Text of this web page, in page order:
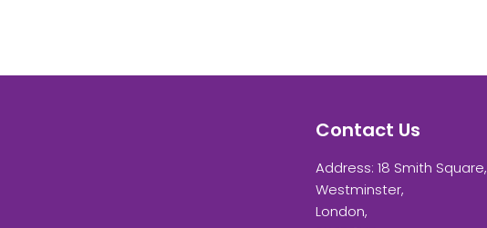
Contact Us
Address: 18 Smith Square,
Westminster,
London,